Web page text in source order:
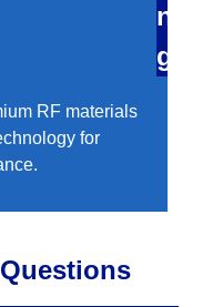
n
g
RF materials
for